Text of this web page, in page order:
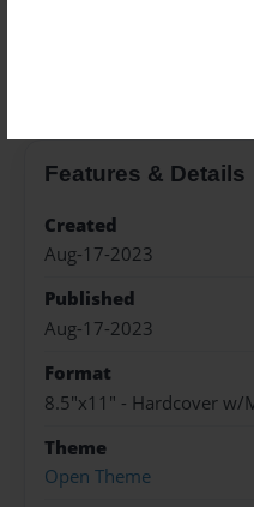
Features & Details
Created
Aug-17-2023
Published
Aug-17-2023
Format
8.5"x11" - Hardcover w/
Theme
Open Theme